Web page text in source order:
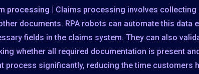
processing | Claims processing involves
documents. RPA robots can automate this
fields in the claims system. They can also
whether all required documentation is present
process significantly, reducing the time customers